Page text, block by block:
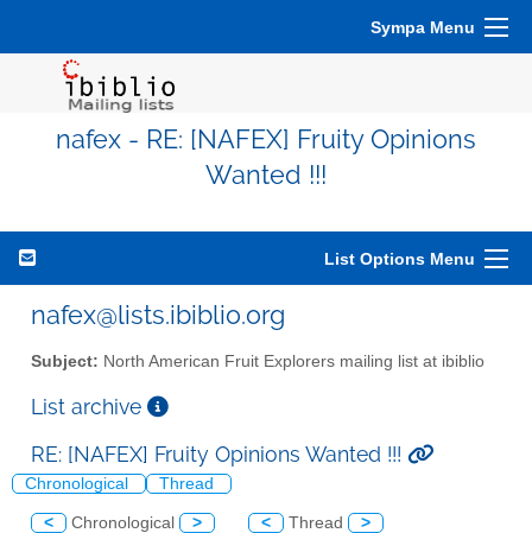
Sympa Menu
nafex - RE: [NAFEX] Fruity Opinions
Wanted !!!
List Options Menu
nafex@lists.ibiblio.org
Subject: North American Fruit Explorers mailing list at ibiblio
List archive
RE: [NAFEX] Fruity Opinions Wanted !!!
Chronological Thread
< Chronological > < Thread >